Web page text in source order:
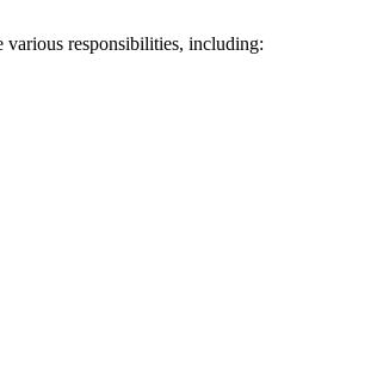
various ⁤responsibilities,⁤ including: